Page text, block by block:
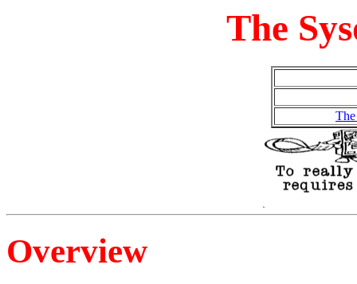
The
Overview